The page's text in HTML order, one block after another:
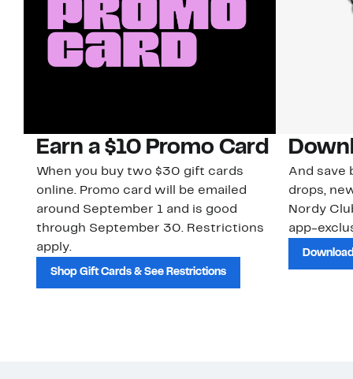
Earn a $10 Promo Card
When you buy two $30 gift cards
online. Promo card will be emailed
around September 1 and is good
through September 30. Restrictions
apply.
Shop Gift Cards & See Restrictions
And save
drops,
Nordy
app-